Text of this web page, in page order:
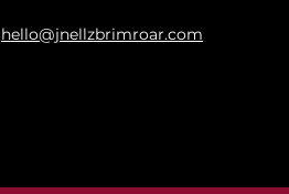
hello@jnellzbrimroar.com